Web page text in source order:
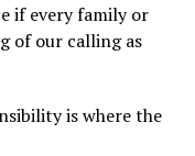
if every family or
of our calling as
is where the